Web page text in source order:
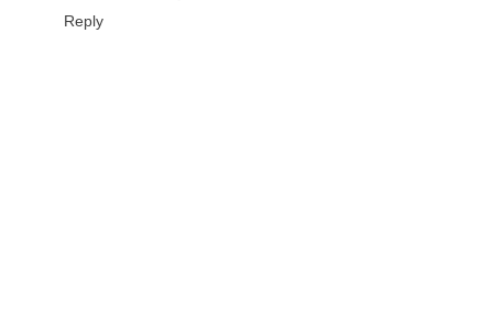
Reply